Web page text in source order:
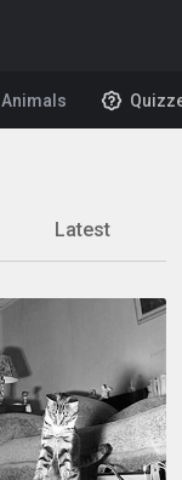
Animals
Latest